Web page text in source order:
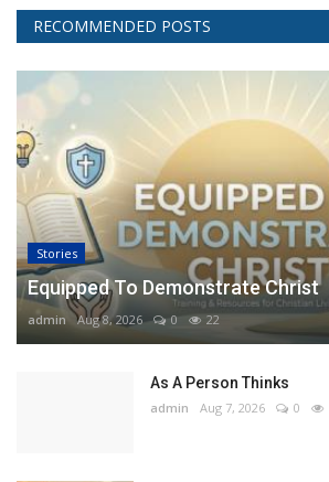
RECOMMENDED POSTS
Stories
Equipped To Demonstrate Christ
admin Aug 8, 2026 0 22
As A Person Thinks
admin Aug 7, 2026 0